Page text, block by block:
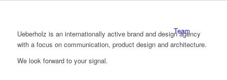
Team
Ueberholz is an internationally active brand and design agency
with a focus on communication, product design and architecture.
We look forward to your signal.